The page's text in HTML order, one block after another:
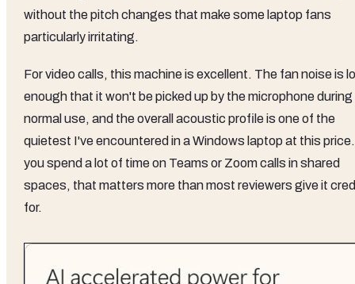
without the pitch changes that make some laptop fans
particularly irritating.
For video calls, this machine is excellent. The fan noise is
enough that it won't be picked up by the microphone during
normal use, and the overall acoustic profile is one of the
quietest I've encountered in a Windows laptop at this
you spend a lot of time on Teams or Zoom calls in shared
spaces, that matters more than most reviewers give it
for.